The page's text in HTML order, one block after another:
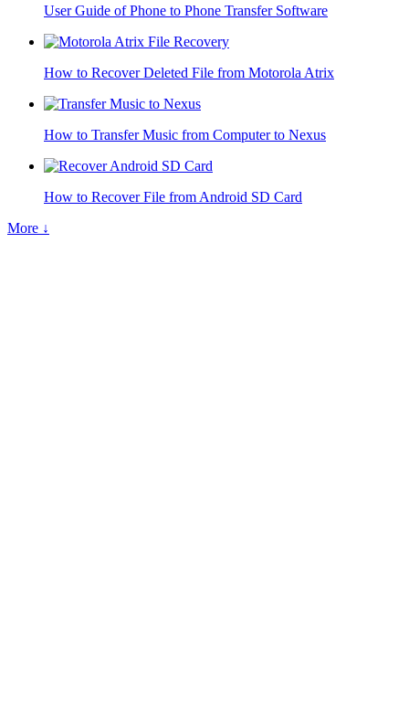
User Guide of Phone to Phone Transfer Software
How to Recover Deleted File from Motorola Atrix
How to Transfer Music from Computer to Nexus
How to Recover File from Android SD Card
More ↓